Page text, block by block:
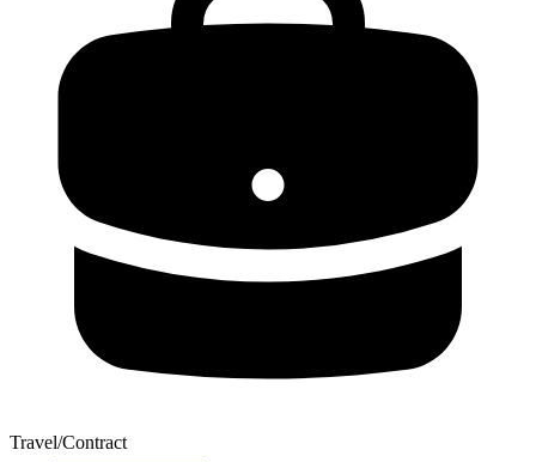
Travel/Contract